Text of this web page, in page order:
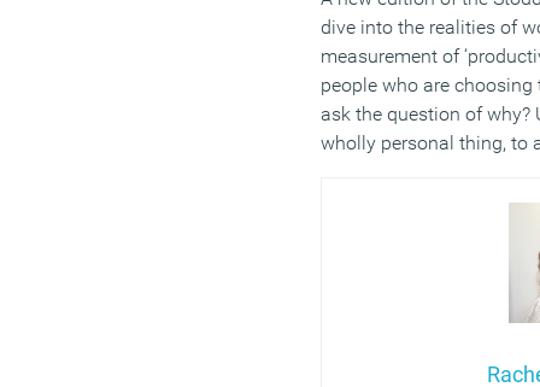
dive into the realities of
measurement of
people who are
ask the question of
wholly personal thing, to